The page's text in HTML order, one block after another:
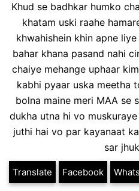
Khud se badhkar humko
khatam uski raahe
khwahishein khin apne
bahar khana pasand nahi
chaiye mehange uphaar
kabhi pyaar uska meetha
bolna maine meri MAA se
dukha utna hi vo
juthi hai vo par kayanaat
sar
Translate Facebook